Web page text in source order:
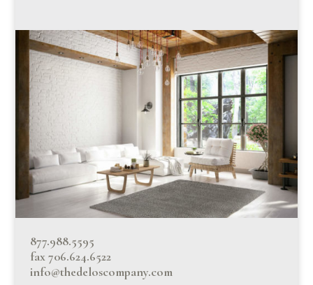
877.988.5595
fax 706.624.6522
info@thedeloscompany.com